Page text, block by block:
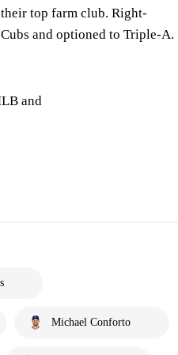
top farm club. Right-
and optioned to Triple-A.
and
Michael Conforto